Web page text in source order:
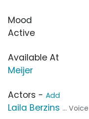
Mood
Active
Available At
Meijer
Actors - Add
Laila Berzins ...